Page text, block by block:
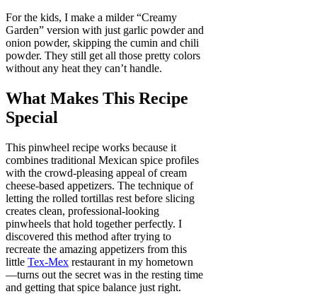
For the kids, I make a milder “Creamy
Garden” version with just garlic powder and
onion powder, skipping the cumin and chili
powder. They still get all those pretty colors
without any heat they can’t handle.
What Makes This Recipe
Special
This pinwheel recipe works because it
combines traditional Mexican spice profiles
with the crowd-pleasing appeal of cream
cheese-based appetizers. The technique of
letting the rolled tortillas rest before slicing
creates clean, professional-looking
pinwheels that hold together perfectly. I
discovered this method after trying to
recreate the amazing appetizers from this
little Tex-Mex restaurant in my hometown
—turns out the secret was in the resting time
and getting that spice balance just right.